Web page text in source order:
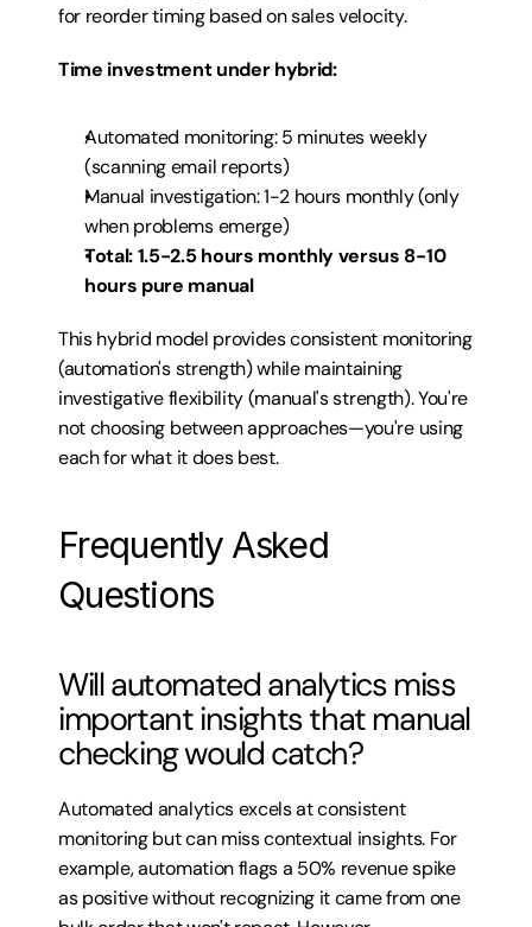
for reorder timing based on sales velocity.
Time investment under hybrid:
Automated monitoring: 5 minutes weekly
(scanning email reports)
Manual investigation: 1-2 hours monthly (only
when problems emerge)
Total: 1.5-2.5 hours monthly versus 8-10
hours pure manual
This hybrid model provides consistent monitoring
(automation's strength) while maintaining
investigative flexibility (manual's strength). You're
not choosing between approaches—you're using
each for what it does best.
Frequently Asked
Questions
Will automated analytics miss
important insights that manual
checking would catch?
Automated analytics excels at consistent
monitoring but can miss contextual insights. For
example, automation flags a 50% revenue spike
as positive without recognizing it came from one